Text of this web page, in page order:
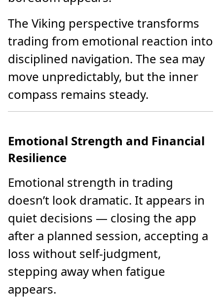
The Viking perspective transforms
trading from emotional reaction into
disciplined navigation. The sea may
move unpredictably, but the inner
compass remains steady.
Emotional Strength and Financial
Resilience
Emotional strength in trading
doesn’t look dramatic. It appears in
quiet decisions — closing the app
after a planned session, accepting a
loss without self-judgment,
stepping away when fatigue
appears.